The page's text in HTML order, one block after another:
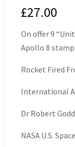
£27.00
On offer 9
Apollo 8 stamp
Rocket Fired
International
Dr Robert
NASA U.S.